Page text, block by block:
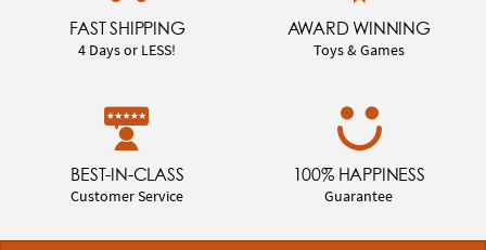
FAST SHIPPING
4 Days or LESS!
AWARD WINNING
Toys & Games
BEST-IN-CLASS
Customer Service
100% HAPPINESS
Guarantee